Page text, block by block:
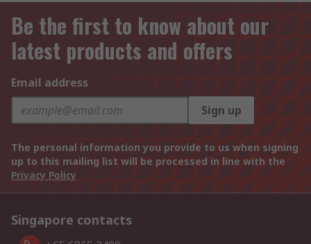
Be the first to know about our
latest products and offers
Email address
Sign up
The personal information you provide to us when signing
up to this mailing list will be processed in line with the
Privacy Policy
Singapore contacts